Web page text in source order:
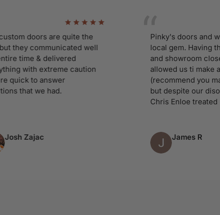
doors are quite the
communicated well
& delivered
with extreme caution
to answer
we had.
Zajac
Pinky's doors and
local gem. Having the
and showroom close to
allowed us ti make a
(recommend you make
but despite our
Chris Enloe treated us
James R